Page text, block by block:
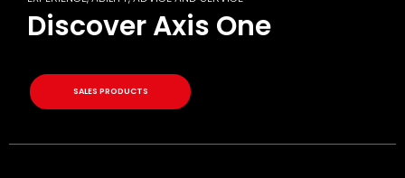
Discover Axis One
SALES PRODUCTS